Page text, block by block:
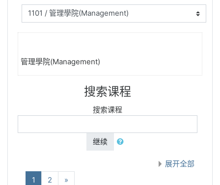
管理學院(Management)
搜索课程
搜索课程
继续
展开全部
1 (当前)
2 »